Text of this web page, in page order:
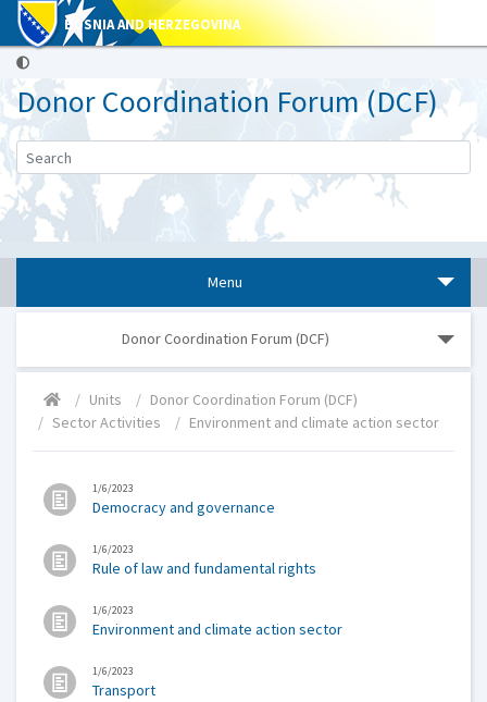
BOSNIA AND HERZEGOVINA
Donor Coordination Forum (DCF)
Menu
Donor Coordination Forum (DCF)
Units
Donor Coordination Forum (DCF)
Sector Activities
Environment and climate action sector
1/6/2023
Democracy and governance
1/6/2023
Rule of law and fundamental rights
1/6/2023
Environment and climate action sector
1/6/2023
Transport